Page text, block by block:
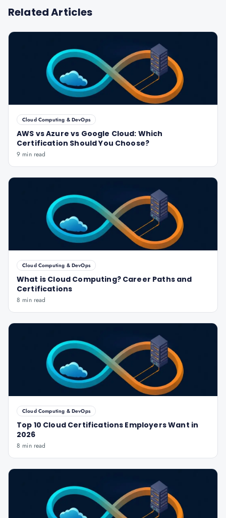
Related Articles
Cloud Computing & DevOps
AWS vs Azure vs Google Cloud: Which
Certification Should You Choose?
9 min read
Cloud Computing & DevOps
What is Cloud Computing? Career Paths and
Certifications
8 min read
Cloud Computing & DevOps
Top 10 Cloud Certifications Employers Want in
2026
8 min read